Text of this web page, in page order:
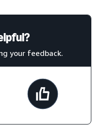
your feedback.